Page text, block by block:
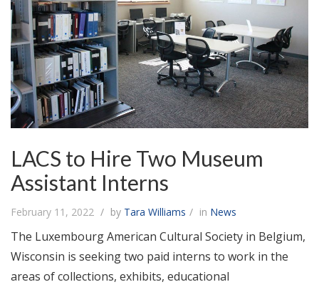
LACS to Hire Two Museum
Assistant Interns
February 11, 2022 by Tara Williams in News
The Luxembourg American Cultural Society in Belgium,
Wisconsin is seeking two paid interns to work in the
areas of collections, exhibits, educational